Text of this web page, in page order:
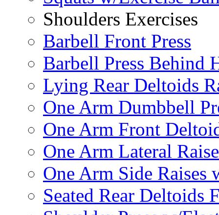
Shoulders Exercises
Barbell Front Press
Barbell Press Behind
Lying Rear Deltoids
One Arm Dumbbell
One Arm Front
One Arm Lateral
One Arm Side Raises
Seated Rear Deltoids